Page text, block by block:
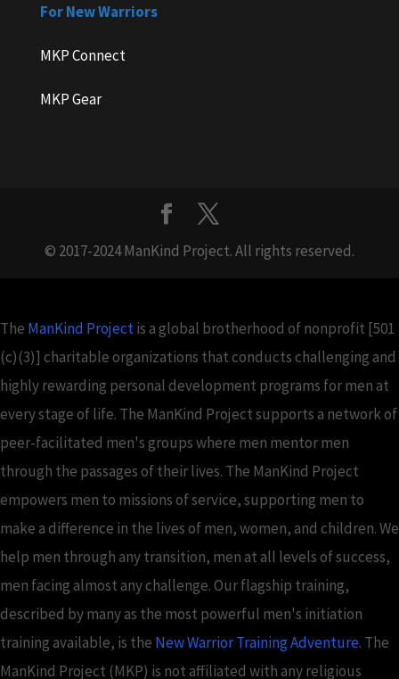
For New Warriors
MKP Connect
MKP Gear
© 2017-2024 ManKind Project. All rights reserved.
The ManKind Projectis a global brotherhood of nonprofit [501
(c)(3)] charitable organizations that conducts challenging and
highly rewarding personal development programs for men at
every stage of life. The ManKind Project supports a network of
peer-facilitated men's groups where men mentor men
through the passages of their lives. The ManKind Project
empowers men to missions of service, supporting men to
make a difference in the lives of men, women, and children. We
help men through any transition, men at all levels of success,
men facing almost any challenge. Our flagship training,
described by many as the most powerful men's initiation
training available, is the New Warrior Training Adventure. The
ManKind Project (MKP) is not affiliated with any religious